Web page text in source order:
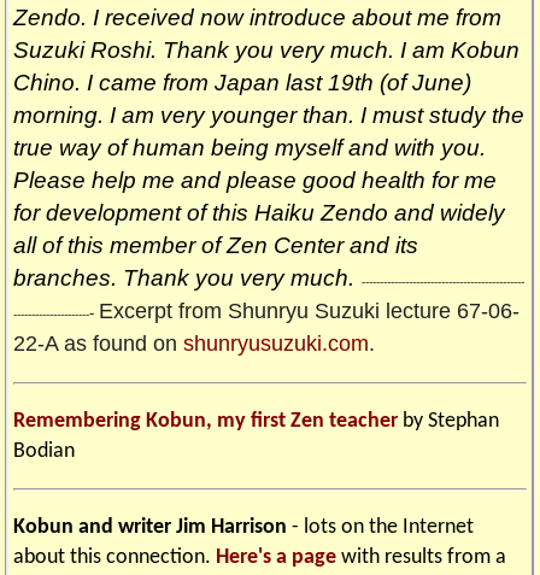
Zendo. I received now introduce about me from
Suzuki Roshi. Thank you very much. I am Kobun
Chino. I came from Japan last 19th (of June)
morning. I am very younger than. I must study the
true way of human being myself and with you.
Please help me and please good health for me
for development of this Haiku Zendo and widely
all of this member of Zen Center and its
branches. Thank you very much.
---------------------------------------------
---------------------- Excerpt from Shunryu Suzuki lecture 67-06-
22-A as found onshunryusuzuki.com.
Remembering Kobun, my first Zen teacher by Stephan
Bodian
Kobun and writer Jim Harrison - lots on the Internet
about this connection. Here's a page with results from a